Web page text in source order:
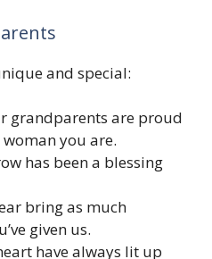
and special:
grandparents are proud
you are.
has been a blessing
bring as much
given us.
have always lit up